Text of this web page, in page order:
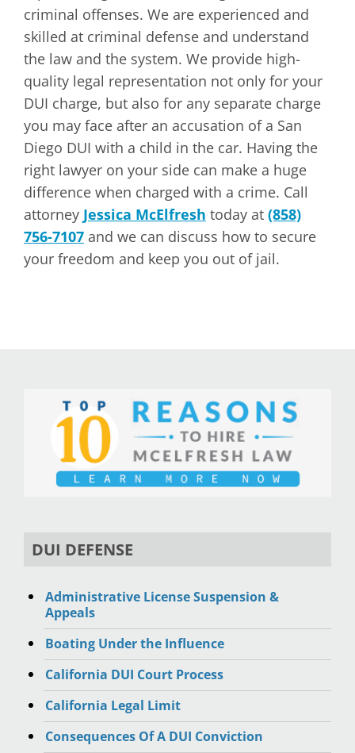
criminal offenses. We are experienced and
skilled at criminal defense and understand
the law and the system. We provide high-
quality legal representation not only for your
DUI charge, but also for any separate charge
you may face after an accusation of a San
Diego DUI with a child in the car. Having the
right lawyer on your side can make a huge
difference when charged with a crime. Call
attorney Jessica McElfresh today at (858)
756-7107 and we can discuss how to secure
your freedom and keep you out of jail.
DUI DEFENSE
Administrative License Suspension &
Appeals
Boating Under the Influence
California DUI Court Process
California Legal Limit
Consequences Of A DUI Conviction